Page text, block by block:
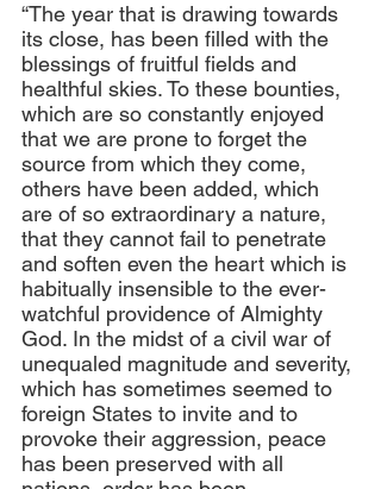
“The year that is drawing towards
its close, has been filled with the
blessings of fruitful fields and
healthful skies. To these bounties,
which are so constantly enjoyed
that we are prone to forget the
source from which they come,
others have been added, which
are of so extraordinary a nature,
that they cannot fail to penetrate
and soften even the heart which is
habitually insensible to the ever-
watchful providence of Almighty
God. In the midst of a civil war of
unequaled magnitude and severity,
which has sometimes seemed to
foreign States to invite and to
provoke their aggression, peace
has been preserved with all